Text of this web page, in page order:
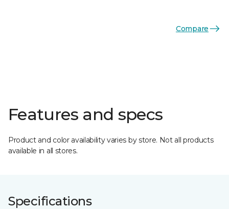
Compare
Features and specs
Product and color availability varies by store. Not all products
available in all stores.
Specifications